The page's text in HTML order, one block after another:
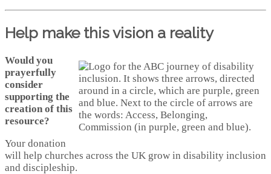
Help make this vision a reality
Would you
prayerfully
consider
supporting the
creation of this
resource?
Your donation
will help churches across the UK grow in disability inclusion
and discipleship.